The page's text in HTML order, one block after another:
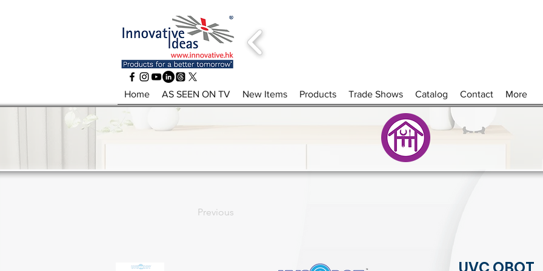
Home AS SEEN ON TV New Items Products Trade Shows Catalog Contact More
Previous